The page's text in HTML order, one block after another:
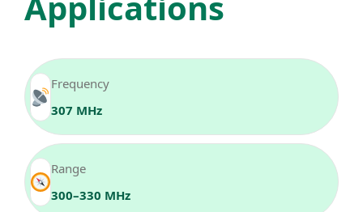
Frequency
307 MHz
Range
300–330 MHz